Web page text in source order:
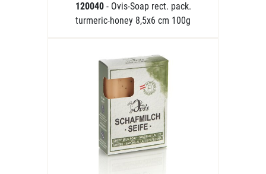
120040 - Ovis-Soap rect. pack.
turmeric-honey 8,5x6 cm 100g